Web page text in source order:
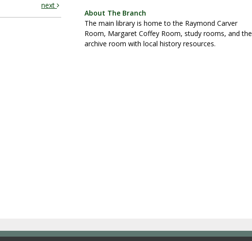
next
About The Branch
The main library is home to the Raymond Carver
Room, Margaret Coffey Room, study rooms, and the
archive room with local history resources.